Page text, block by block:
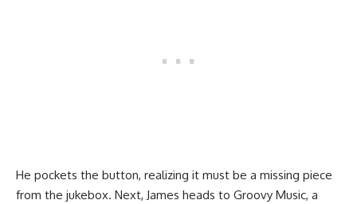
He pockets the button, realizing it must be a missing piece
from the jukebox. Next, James heads to Groovy Music, a